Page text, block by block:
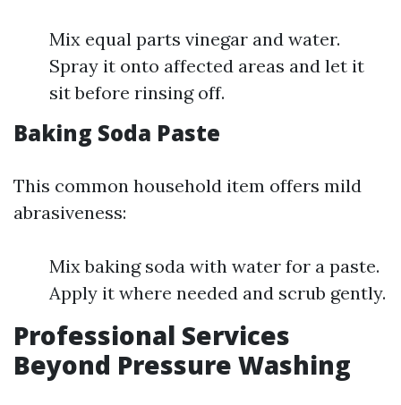
Mix equal parts vinegar and water.
Spray it onto affected areas and let it
sit before rinsing off.
Baking Soda Paste
This common household item offers mild
abrasiveness:
Mix baking soda with water for a paste.
Apply it where needed and scrub gently.
Professional Services
Beyond Pressure Washing